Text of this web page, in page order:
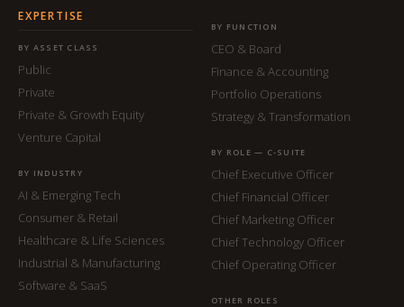
EXPERTISE
BY ASSET CLASS
Public
Private
Private & Growth Equity
Venture Capital
BY INDUSTRY
AI & Emerging Tech
Consumer & Retail
Healthcare & Life Sciences
Industrial & Manufacturing
Software & SaaS
BY FUNCTION
CEO & Board
Finance & Accounting
Portfolio Operations
Strategy & Transformation
BY ROLE — C-SUITE
Chief Executive Officer
Chief Financial Officer
Chief Marketing Officer
Chief Technology Officer
Chief Operating Officer
OTHER ROLES